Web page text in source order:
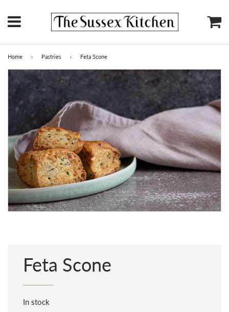
Menu
Home › Pastries › Feta Scone
Feta Scone
In stock